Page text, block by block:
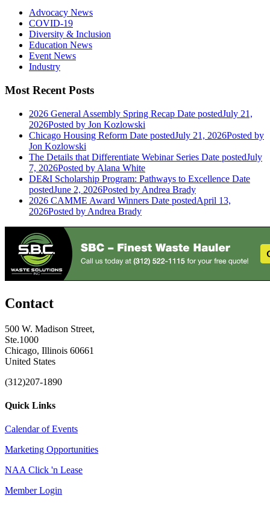
Advocacy News
COVID-19
Diversity & Inclusion
Education News
Event News
Industry
Most Recent Posts
2026 General Assembly Spring Recap Date postedJuly 21,
2026Posted by Jon Kozlowski
Chicago Housing Reform Date postedJuly 21, 2026Posted by
Jon Kozlowski
The Details that Differentiate Webinar Series Date postedJuly
7, 2026Posted by Alana White
DE&I Scholarship Program: Pathways to Excellence Date
postedJune 2, 2026Posted by Andrea Brady
2026 CAMME Award Winners Date postedApril 13,
2026Posted by Andrea Brady
Contact
500 W. Madison Street,
Ste.1000
Chicago, Illinois 60661
United States
(312)207-1890
Quick Links
Calendar of Events
Marketing Opportunities
NAA Click 'n Lease
Member Login